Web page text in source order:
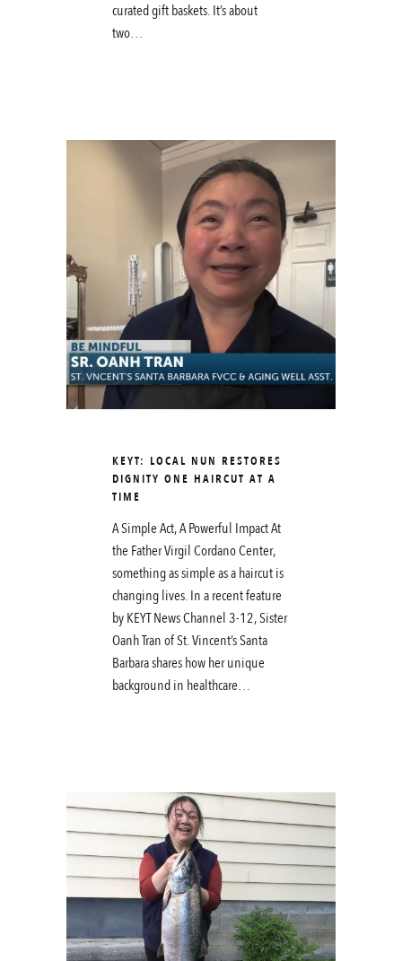
curated gift baskets. It’s about
two…
KEYT: LOCAL NUN RESTORES
DIGNITY ONE HAIRCUT AT A
TIME
A Simple Act, A Powerful Impact At
the Father Virgil Cordano Center,
something as simple as a haircut is
changing lives. In a recent feature
by KEYT News Channel 3-12, Sister
Oanh Tran of St. Vincent’s Santa
Barbara shares how her unique
background in healthcare…